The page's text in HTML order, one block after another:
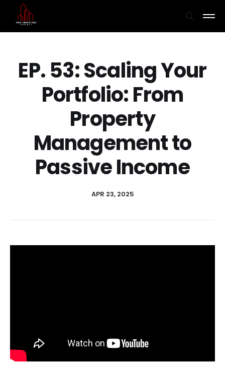
EP. 53: Scaling Your
Portfolio: From
Property
Management to
Passive Income
APR 23, 2025